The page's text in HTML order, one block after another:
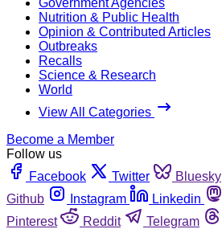
Nutrition & Public Health
Opinion & Contributed Articles
Outbreaks
Recalls
Science & Research
World
View All Categories
Become a Member
Follow us
Facebook
Twitter Bluesky
Github
Instagram Linkedin
Pinterest
Reddit Telegram